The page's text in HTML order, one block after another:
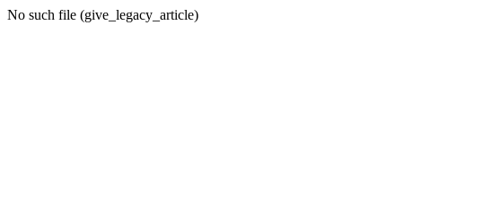
No such file (give_legacy_article)